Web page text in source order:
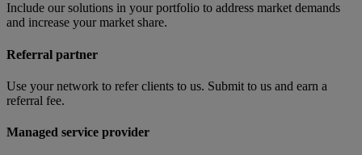
Include our solutions in your portfolio to address market demands
and increase your market share.
Referral partner
Use your network to refer clients to us. Submit to us and earn a
referral fee.
Managed service provider